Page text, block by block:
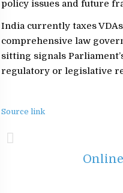
policy issues and future
India currently taxes
comprehensive law
sitting signals
regulatory or legislative
Source link